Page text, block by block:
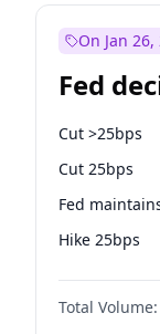
On Jan 26,
Fed
Cut >25bps
Cut 25bps
Fed
Hike 25bps
Hike >25bps
Total Volume: